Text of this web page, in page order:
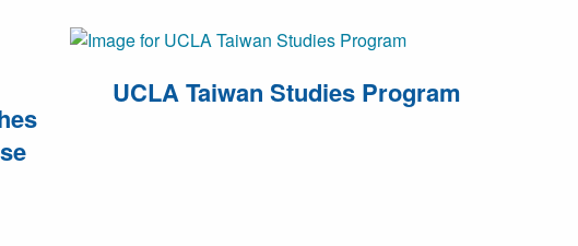
UCLA Taiwan Studies Program